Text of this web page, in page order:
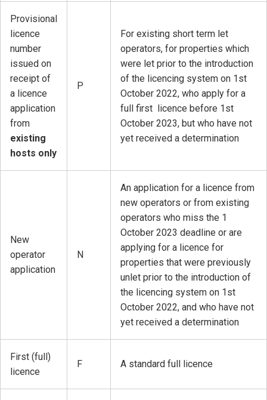
Provisional
licence
number
issued on
receipt of
a licence
application
from
existing
hosts only
P
For existing short term let
operators, for properties which
were let prior to the introduction
of the licencing system on 1st
October 2022, who apply for a
full first licence before 1st
October 2023, but who have not
yet received a determination
New
operator
application
N
An application for a licence from
new operators or from existing
operators who miss the 1
October 2023 deadline or are
applying for a licence for
properties that were previously
unlet prior to the introduction of
the licencing system on 1st
October 2022, and who have not
yet received a determination
First (full)
licence
F A standard full licence